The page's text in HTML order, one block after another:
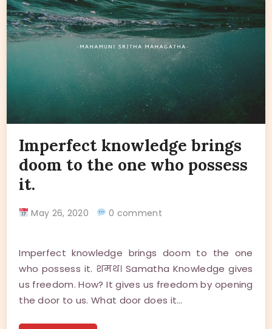
Imperfect knowledge brings
doom to the one who possess
it.
May 26, 2020 0 comment
Imperfect knowledge brings doom to the one
who possess it. शमथ। Samatha Knowledge gives
us freedom. How? It gives us freedom by opening
the door to us. What door does it…